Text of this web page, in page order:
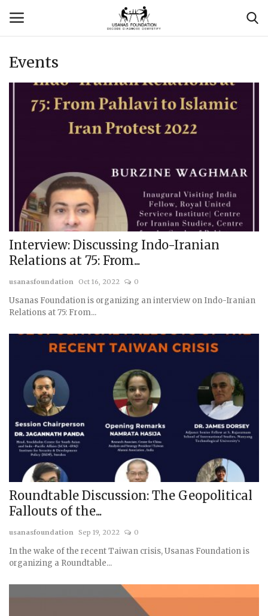
Login
Contact
Usanas Global
Vyomantrix
Events
Scholars
Membership
Team
Events
Interview: Discussing Indo-Iranian
Relations at 75: From...
usanasfoundation Oct 16, 2022 0
Usanas Foundation is organizing an interview on Indo-Iranian
Relations at 75: From...
Roundtable Discussion: The Geopolitical
Fallouts of the...
usanasfoundation Sep 19, 2022 0
In the wake of the recent Taiwan crisis, Usanas Foundation is
organizing a Roundtable...